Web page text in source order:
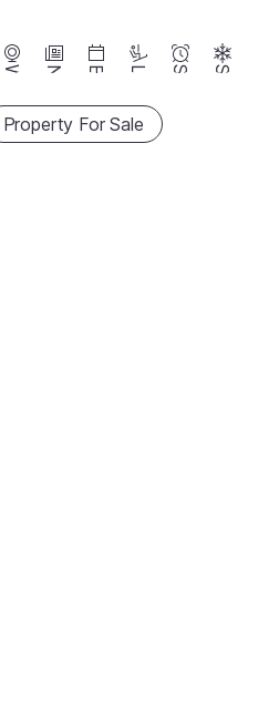
Webcams News Events Lifts Season Snow
Property For Sale